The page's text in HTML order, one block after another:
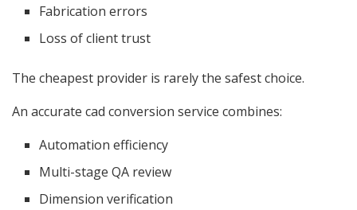
Fabrication errors
Loss of client trust
The cheapest provider is rarely the safest choice.
An accurate cad conversion service combines:
Automation efficiency
Multi-stage QA review
Dimension verification